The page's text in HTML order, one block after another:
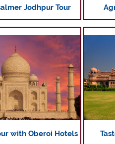
Jodhpur Tour
with Oberoi Hotels